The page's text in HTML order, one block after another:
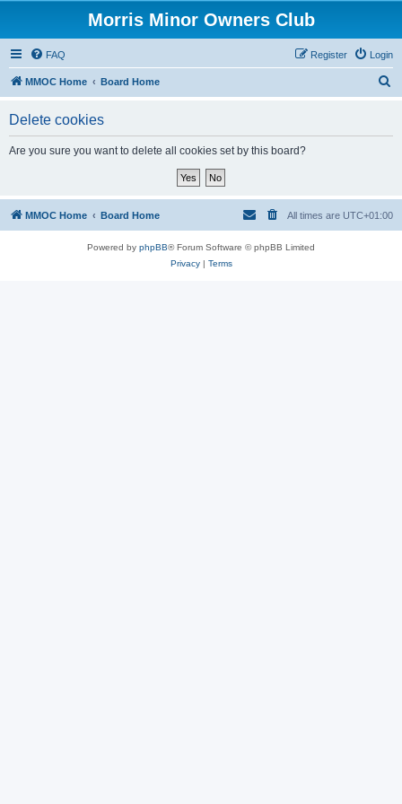
Morris Minor Owners Club
FAQ Login
Register
MMOC Home Board Home
Delete cookies
Are you sure you want to delete all cookies set by this board?
MMOC Home Board Home All times are UTC+01:00
Powered by phpBB® Forum Software © phpBB Limited
Privacy| Terms